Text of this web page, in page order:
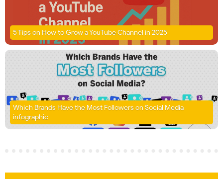
5 Tips on How to Grow a YouTube Channel in 2025
Which Brands Have the Most Followers on Social Media
infographic